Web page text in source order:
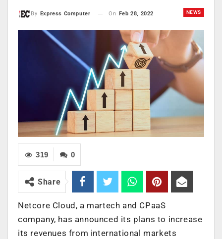
NEWS
By Express Computer On Feb 28, 2022
0
319
Share
Netcore Cloud, a martech and CPaaS
company, has announced its plans to increase
its revenues from international markets